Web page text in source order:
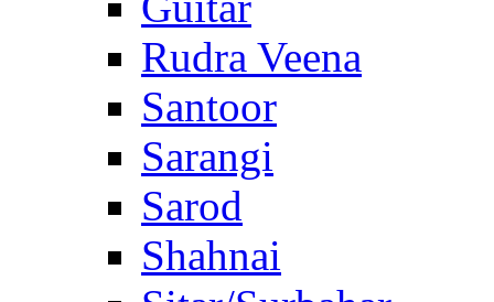
Rudra Veena
Santoor
Sarangi
Sarod
Shahnai